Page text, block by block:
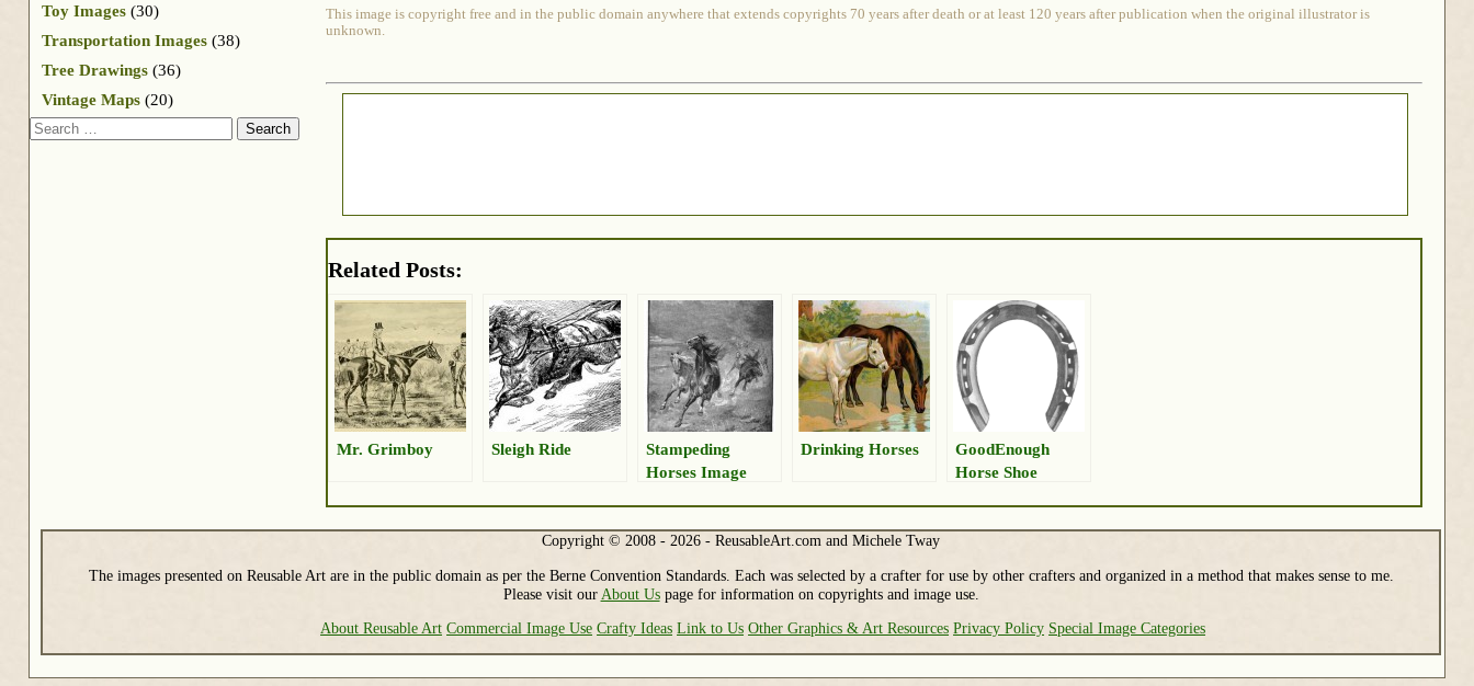
This image is copyright free and in the public domain anywhere that extends copyrights 70 years after death or at least 120 years after publication when the original illustrator is
unknown.
Related Posts:
Mr. Grimboy Sleigh Ride
Stampeding
Horses Image
Drinking Horses
GoodEnough
Horse Shoe
Toy Images (30)
Transportation Images (38)
Tree Drawings (36)
Vintage Maps (20)
Search
Copyright © 2008 - 2026 - ReusableArt.com and Michele Tway
The images presented on Reusable Art are in the public domain as per the Berne Convention Standards. Each was selected by a crafter for use by other crafters and organized in a method that makes sense to me.
Please visit our About Uspage for information on copyrights and image use.
About Reusable Art Commercial Image Use Crafty Ideas Link to Us Other Graphics & Art Resources Privacy Policy Special Image Categories